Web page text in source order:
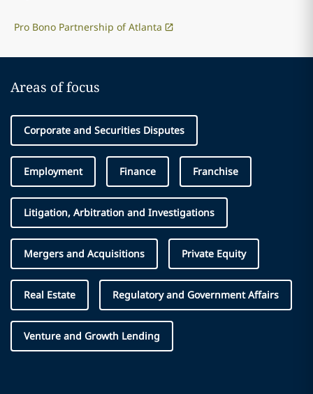
Pro Bono Partnership of Atlanta
Areas of focus
Corporate and Securities Disputes
Employment Finance Franchise
Litigation, Arbitration and Investigations
Mergers and Acquisitions Private Equity
Real Estate Regulatory and Government Affairs
Venture and Growth Lending